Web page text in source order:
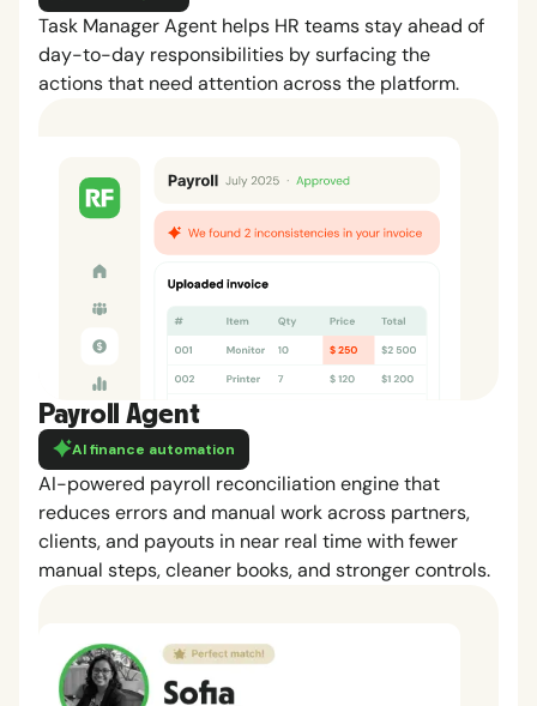
Task Manager Agent helps HR teams stay ahead of
day-to-day responsibilities by surfacing the
actions that need attention across the platform.
Payroll Agent
AI finance automation
AI-powered payroll reconciliation engine that
reduces errors and manual work across partners,
clients, and payouts in near real time with fewer
manual steps, cleaner books, and stronger controls.